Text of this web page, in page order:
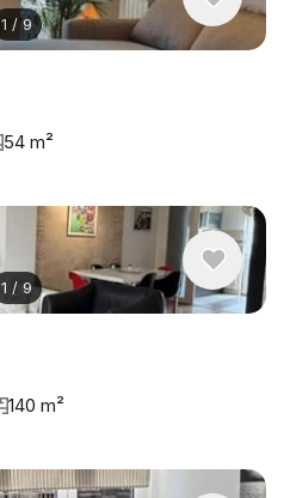
1 /9
54 m²
1 / 9
140 m²